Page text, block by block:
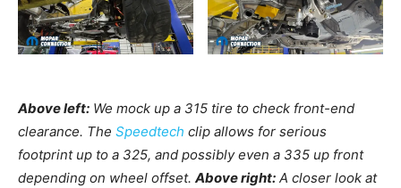
Above left: We mock up a 315 tire to check front-end
clearance. The Speedtech clip allows for serious
footprint up to a 325, and possibly even a 335 up front
depending on wheel offset. Above right: A closer look at